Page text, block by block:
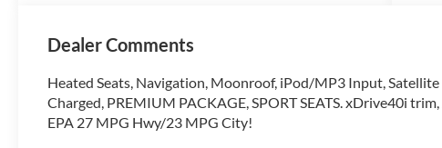
Dealer Comments
Heated Seats, Navigation, Moonroof, iPod/MP3 Input,
Charged, PREMIUM PACKAGE, SPORT SEATS. xDrive40i
EPA 27 MPG Hwy/23 MPG City!